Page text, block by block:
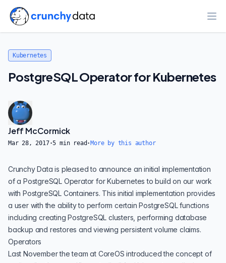
Kubernetes
PostgreSQL Operator for Kubernetes
Jeff McCormick
Mar 28, 2017·5 min read · More by this author
Crunchy Data is pleased to announce an initial implementation
of a PostgreSQL Operator for Kubernetes to build on our work
with PostgreSQL Containers. This initial implementation provides
a user with the ability to perform certain PostgreSQL functions
including creating PostgreSQL clusters, performing database
backup and restores and viewing persistent volume claims.
Operators
Last November the team at CoreOS introduced the concept of